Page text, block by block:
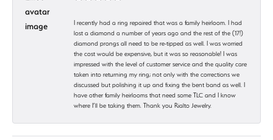
I recently had a ring repaired that was a family heirloom. I had
lost a diamond a number of years ago and the rest of the (17!)
diamond prongs all need to be re-tipped as well. I was worried
the cost would be expensive, but it was so reasonable! I was
impressed with the level of customer service and the quality care
taken into returning my ring; not only with the corrections we
discussed but polishing it up and fixing the bent band as well. I
have other family heirlooms that need some TLC and I know
where I’ll be taking them. Thank you Rialto Jewelry.